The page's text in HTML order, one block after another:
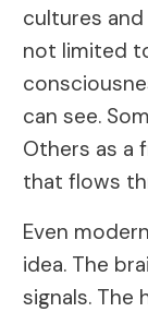
cultures
not limited
can see.
Others as a
that flows
Even
idea. The
signals. The